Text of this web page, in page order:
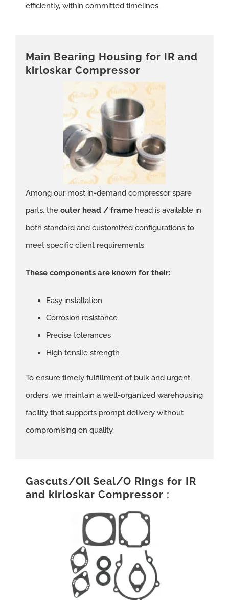
efficiently, within committed timelines.
Main Bearing Housing for IR and
kirloskar Compressor
Among our most in-demand compressor spare
parts, the outer head / framehead is available in
both standard and customized configurations to
meet specific client requirements.
These components are known for their:
Easy installation
Corrosion resistance
Precise tolerances
High tensile strength
To ensure timely fulfillment of bulk and urgent
orders, we maintain a well-organized warehousing
facility that supports prompt delivery without
compromising on quality.
Gascuts/Oil Seal/O Rings for IR
and kirloskar Compressor :